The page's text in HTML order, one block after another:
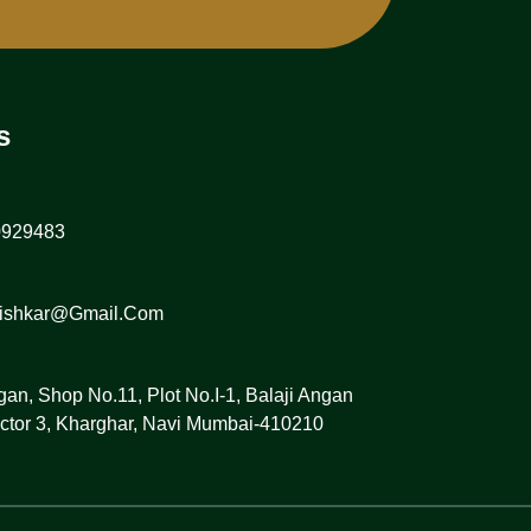
Shop No.11, Plot No.I-1, Balaji Angan
3, Kharghar, Navi Mumbai-410210